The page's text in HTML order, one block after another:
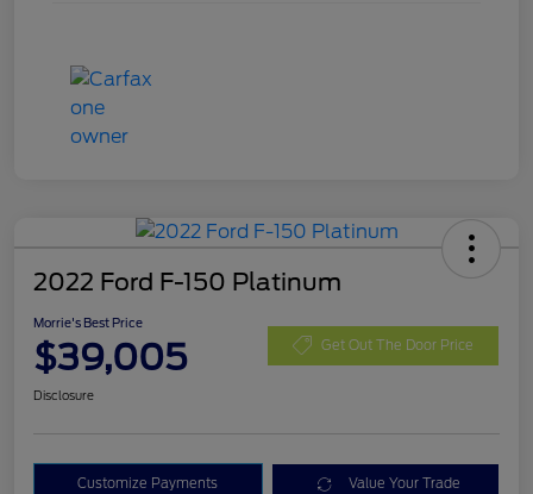
2022 Ford F-150 Platinum
Morrie's Best Price
$39,005 Get Out The Door Price
Disclosure
Customize Payments Value Your Trade